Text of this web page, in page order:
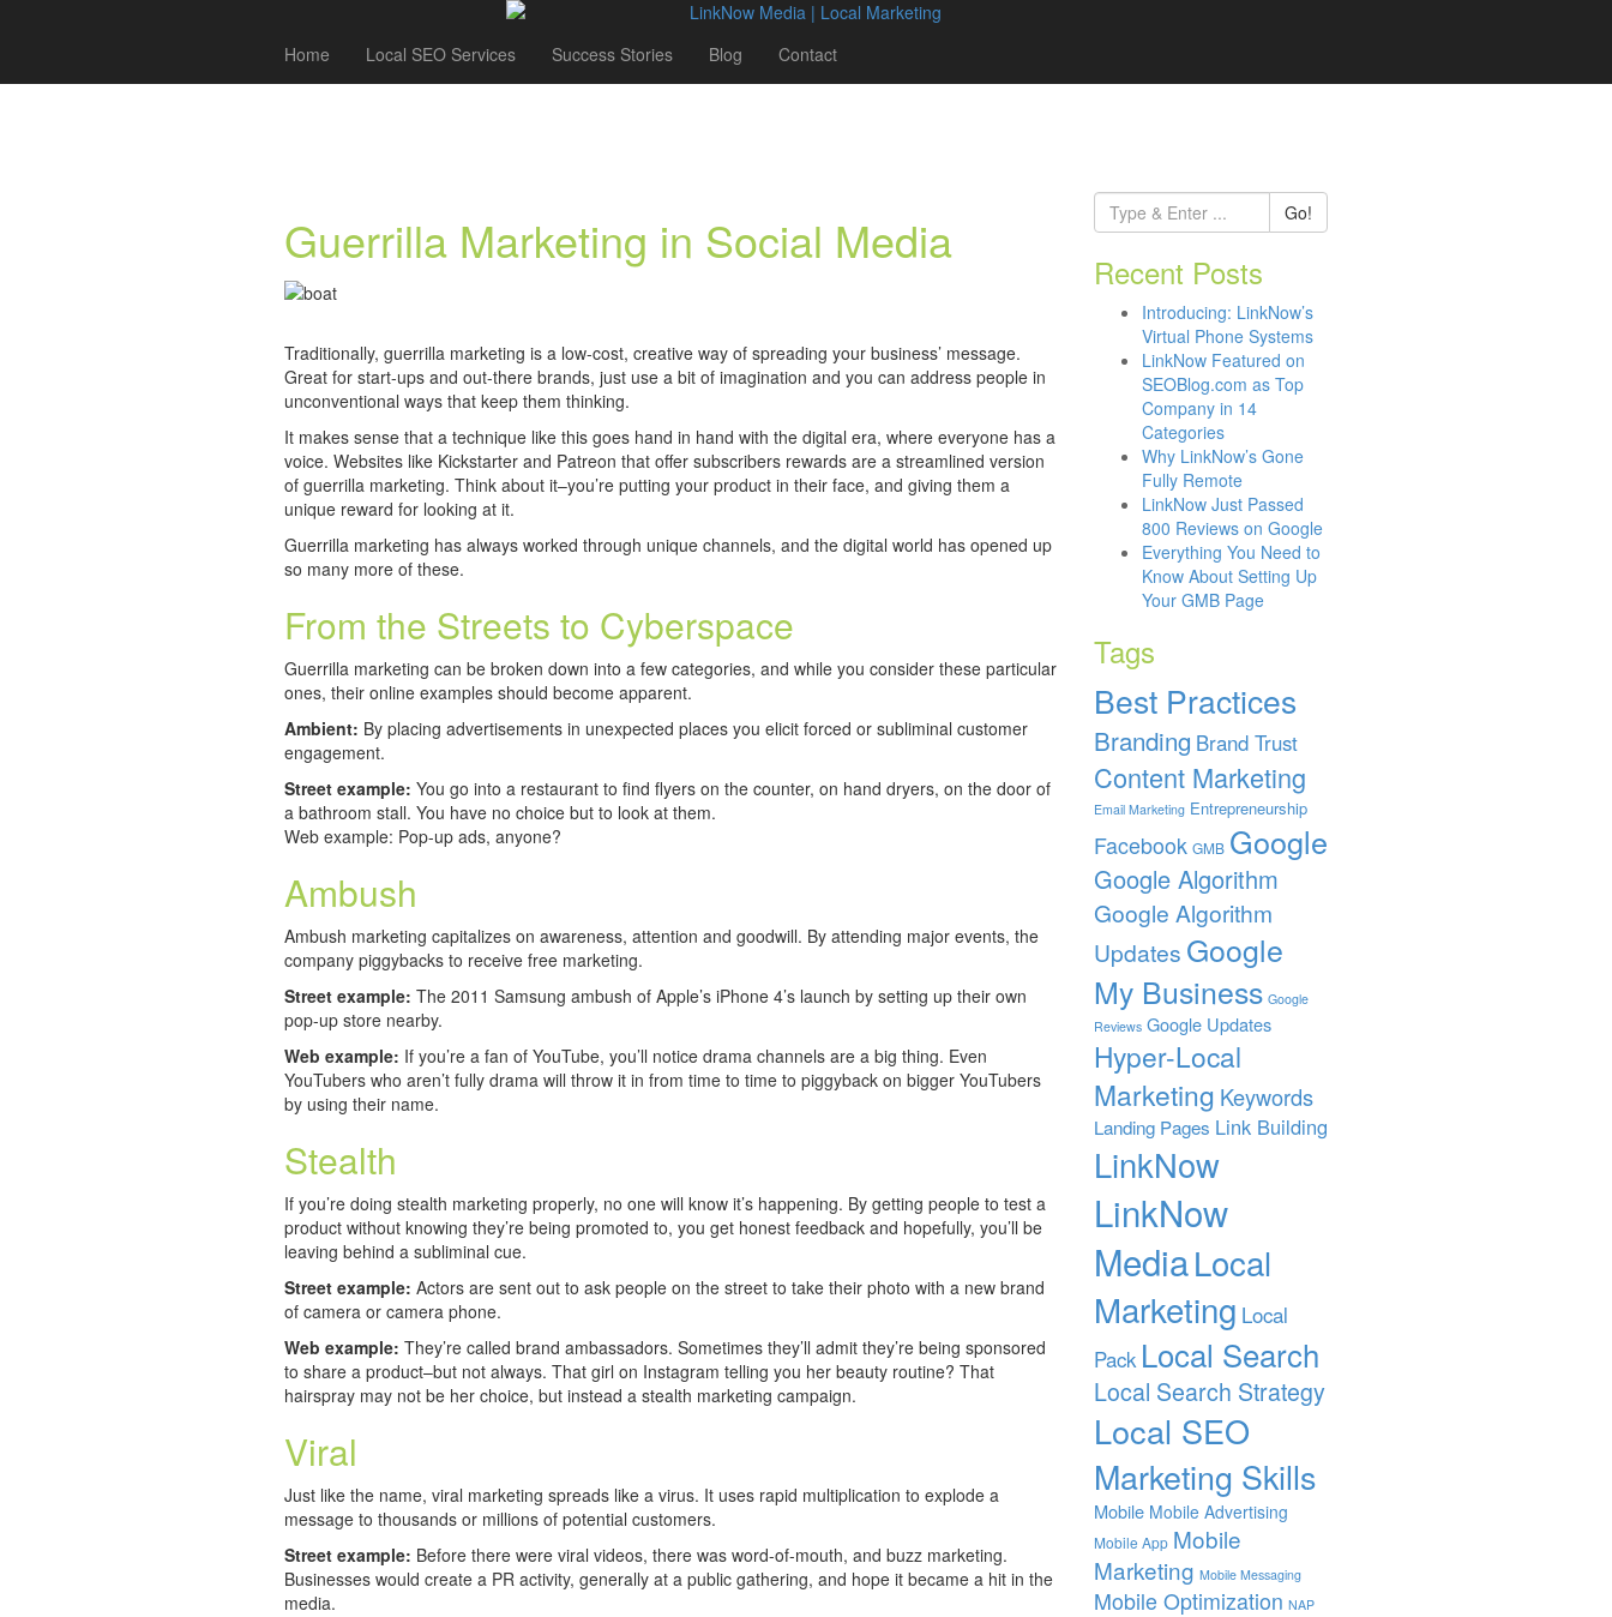
Home Local SEO Services Success Stories Blog Contact
Guerrilla Marketing in Social Media
Traditionally, guerrilla marketing is a low-cost, creative way of spreading your business’ message.
Great for start-ups and out-there brands, just use a bit of imagination and you can address people in
unconventional ways that keep them thinking.
It makes sense that a technique like this goes hand in hand with the digital era, where everyone has a
voice. Websites like Kickstarter and Patreon that offer subscribers rewards are a streamlined version
of guerrilla marketing. Think about it–you’re putting your product in their face, and giving them a
unique reward for looking at it.
Guerrilla marketing has always worked through unique channels, and the digital world has opened up
so many more of these.
From the Streets to Cyberspace
Guerrilla marketing can be broken down into a few categories, and while you consider these particular
ones, their online examples should become apparent.
Ambient: By placing advertisements in unexpected places you elicit forced or subliminal customer
engagement.
Street example: You go into a restaurant to find flyers on the counter, on hand dryers, on the door of
a bathroom stall. You have no choice but to look at them.
Web example: Pop-up ads, anyone?
Ambush
Ambush marketing capitalizes on awareness, attention and goodwill. By attending major events, the
company piggybacks to receive free marketing.
Street example: The 2011 Samsung ambush of Apple’s iPhone 4’s launch by setting up their own
pop-up store nearby.
Web example: If you’re a fan of YouTube, you’ll notice drama channels are a big thing. Even
YouTubers who aren’t fully drama will throw it in from time to time to piggyback on bigger YouTubers
by using their name.
Stealth
If you’re doing stealth marketing properly, no one will know it’s happening. By getting people to test a
product without knowing they’re being promoted to, you get honest feedback and hopefully, you’ll be
leaving behind a subliminal cue.
Street example: Actors are sent out to ask people on the street to take their photo with a new brand
of camera or camera phone.
Web example: They’re called brand ambassadors. Sometimes they’ll admit they’re being sponsored
to share a product–but not always. That girl on Instagram telling you her beauty routine? That
hairspray may not be her choice, but instead a stealth marketing campaign.
Viral
Just like the name, viral marketing spreads like a virus. It uses rapid multiplication to explode a
message to thousands or millions of potential customers.
Street example: Before there were viral videos, there was word-of-mouth, and buzz marketing.
Businesses would create a PR activity, generally at a public gathering, and hope it became a hit in the
media.
Go!
Recent Posts
Introducing: LinkNow’s
Virtual Phone Systems
LinkNow Featured on
SEOBlog.com as Top
Company in 14
Categories
Why LinkNow’s Gone
Fully Remote
LinkNow Just Passed
800 Reviews on Google
Everything You Need to
Know About Setting Up
Your GMB Page
Tags
Best Practices
Branding Brand Trust
Content Marketing
Email Marketing Entrepreneurship
Facebook GMB Google
Google Algorithm
Google Algorithm
Updates Google
My Business Google
Reviews Google Updates
Hyper-Local
Marketing Keywords
Landing Pages Link Building
LinkNow
LinkNow
MediaLocal
Marketing Local
Pack Local Search
Local Search Strategy
Local SEO
Marketing Skills
Mobile Mobile Advertising
Mobile App Mobile
Marketing Mobile Messaging
Mobile Optimization NAP